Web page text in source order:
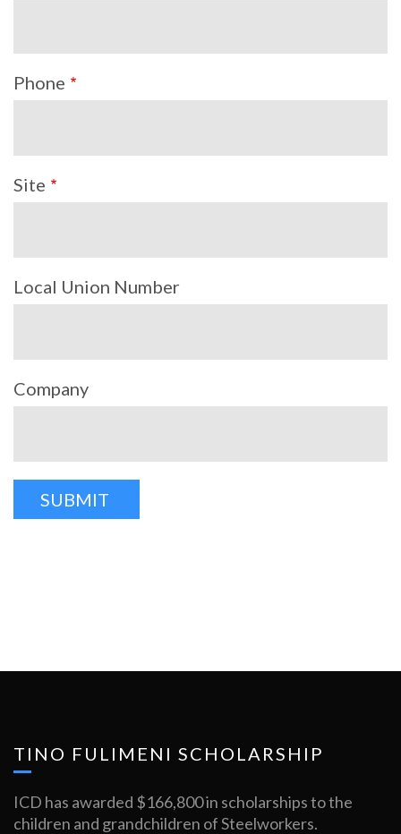
Phone
Site
Local Union Number
Company
TINO FULIMENI SCHOLARSHIP
ICD has awarded $166,800 in scholarships to the
children and grandchildren of Steelworkers.